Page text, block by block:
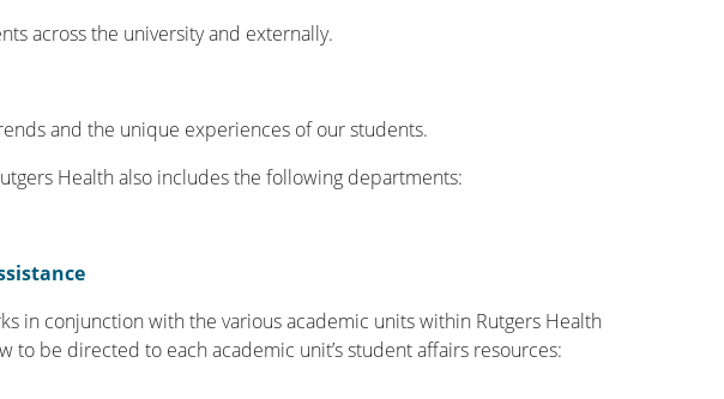
across the university and externally.
and the unique experiences of our students.
Health also includes the following departments:
in conjunction with the various academic units within Rutgers Health
to be directed to each academic unit’s student affairs resources: